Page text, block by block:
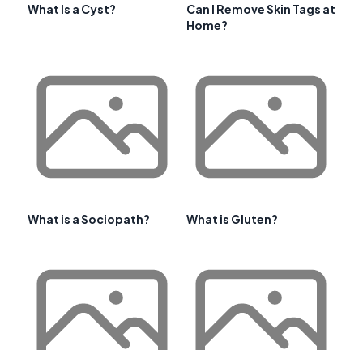
What Is a Cyst?
Can I Remove Skin Tags at
Home?
What is a Sociopath? What is Gluten?